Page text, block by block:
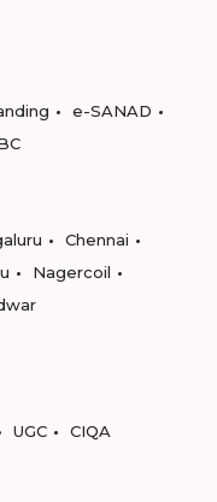
e-SANAD
Chennai
Nagercoil
UGC CIQA